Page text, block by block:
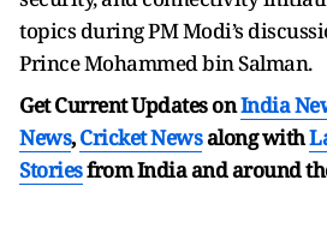
topics during PM Modi’s
Prince Mohammed bin Salman.
Get Current Updates onIndia
News,Cricket Newsalong with
Storiesfrom India andaround